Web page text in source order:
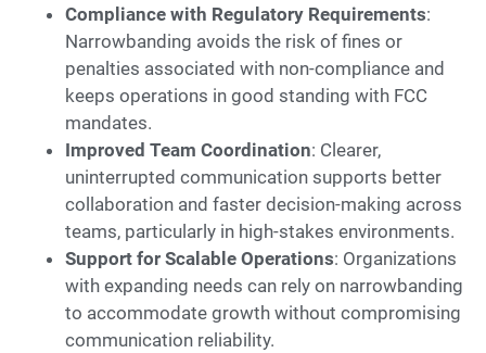
Compliance with Regulatory Requirements:
Narrowbanding avoids the risk of fines or
penalties associated with non-compliance and
keeps operations in good standing with FCC
mandates.
Improved Team Coordination: Clearer,
uninterrupted communication supports better
collaboration and faster decision-making across
teams, particularly in high-stakes environments.
Support for Scalable Operations: Organizations
with expanding needs can rely on narrowbanding
to accommodate growth without compromising
communication reliability.